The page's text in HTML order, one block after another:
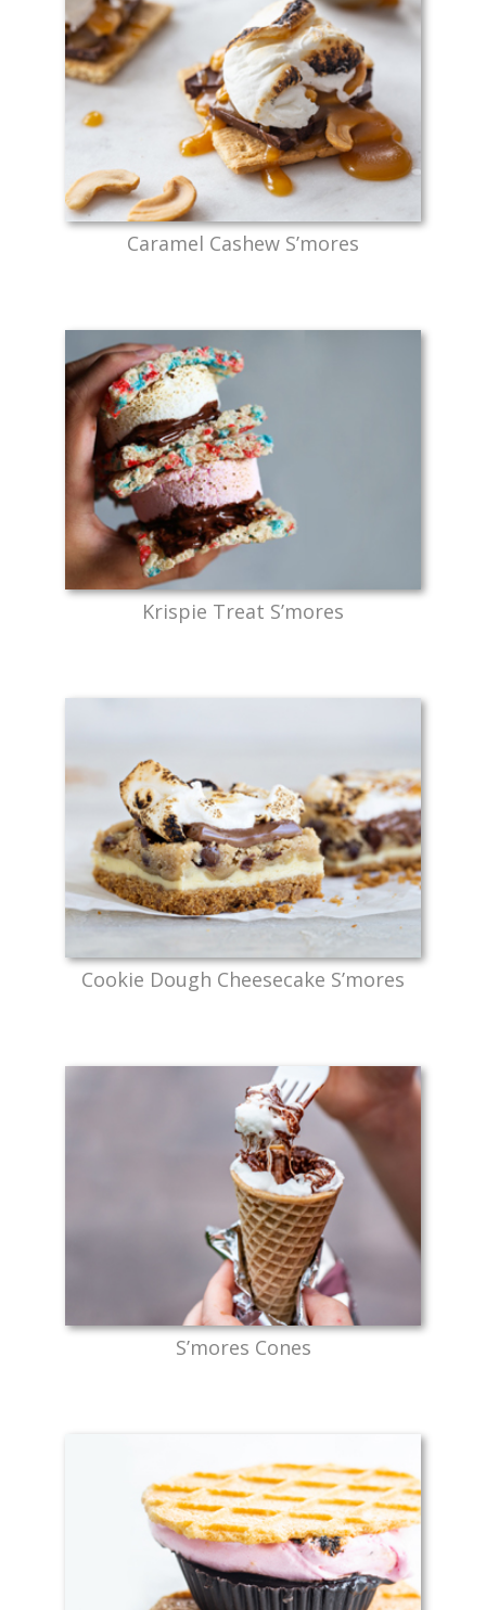
Caramel Cashew S’mores
Krispie Treat S’mores
Cookie Dough Cheesecake S’mores
S’mores Cones